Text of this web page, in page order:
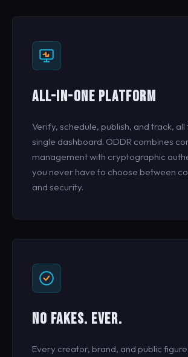
ALL-IN-ONE PLATFORM
Verify, schedule, publish, and track, all
single dashboard. ODDR combines
management with cryptographic
you never have to choose between
and security.
NO FAKES. EVER.
Every creator, brand, and public